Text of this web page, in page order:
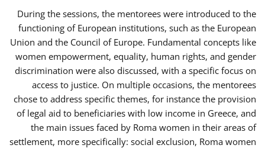
During the sessions, the mentorees were introduced to the
functioning of European institutions, such as the European
Union and the Council of Europe. Fundamental concepts like
women empowerment, equality, human rights, and gender
discrimination were also discussed, with a specific focus on
access to justice. On multiple occasions, the mentorees
chose to address specific themes, for instance the provision
of legal aid to beneficiaries with low income in Greece, and
the main issues faced by Roma women in their areas of
settlement, more specifically: social exclusion, Roma women